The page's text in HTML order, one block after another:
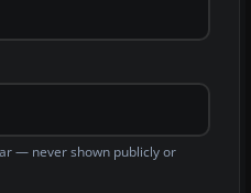
— never shown publicly or